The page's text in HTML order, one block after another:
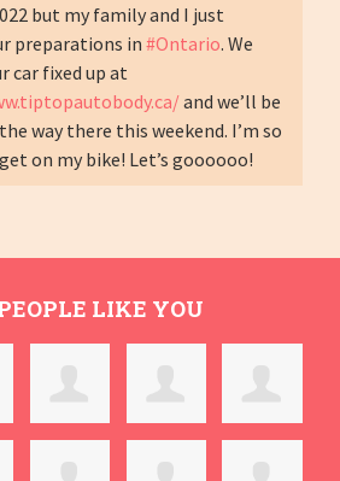
but my family and I just
preparations in#Ontario. We
car fixed up at
and we’ll be
way there this weekend. I’m so
on my bike! Let’s goooooo!
LIKE YOU